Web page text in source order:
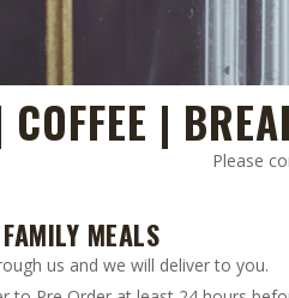
COFFEE |
Please
MEALS
us and we will deliver to you.